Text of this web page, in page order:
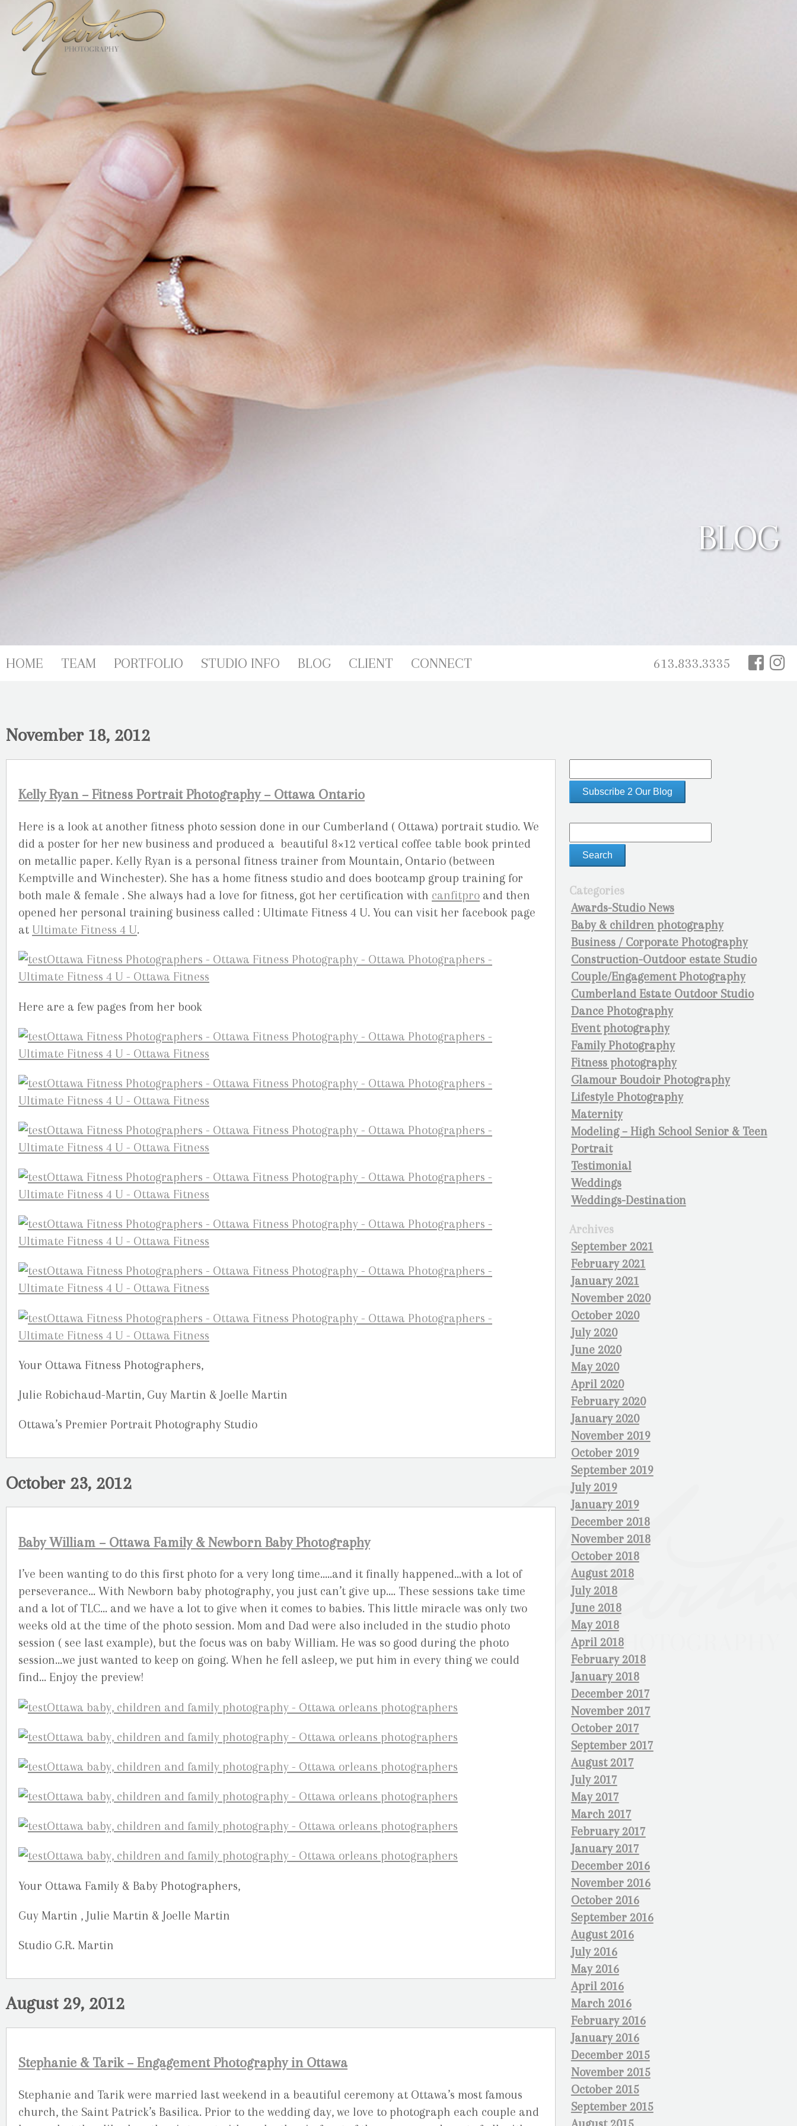
BLOG
613.833.3335
HOME TEAM PORTFOLIO STUDIO INFO BLOG CLIENT CONNECT
Categories
Awards-Studio News
Baby & children photography
Business / Corporate Photography
Construction-Outdoor estate Studio
Couple/Engagement Photography
Cumberland Estate Outdoor Studio
Dance Photography
Event photography
Family Photography
Fitness photography
Glamour Boudoir Photography
Lifestyle Photography
Maternity
Modeling – High School Senior & Teen
Portrait
Testimonial
Weddings
Weddings-Destination
Archives
September 2021
February 2021
January 2021
November 2020
October 2020
July 2020
June 2020
May 2020
April 2020
February 2020
January 2020
November 2019
October 2019
September 2019
July 2019
January 2019
December 2018
November 2018
October 2018
August 2018
July 2018
June 2018
May 2018
April 2018
February 2018
January 2018
December 2017
November 2017
October 2017
September 2017
August 2017
July 2017
May 2017
March 2017
February 2017
January 2017
December 2016
November 2016
October 2016
September 2016
August 2016
July 2016
May 2016
April 2016
March 2016
February 2016
January 2016
December 2015
November 2015
October 2015
September 2015
November 18, 2012
Kelly Ryan – Fitness Portrait Photography – Ottawa Ontario
Here is a look at another fitness photo session done in our Cumberland ( Ottawa) portrait studio. We
did a poster for her new business and produced a beautiful 8×12 vertical coffee table book printed
on metallic paper. Kelly Ryan is a personal fitness trainer from Mountain, Ontario (between
Kemptville and Winchester). She has a home fitness studio and does bootcamp group training for
both male & female . She always had a love for fitness, got her certification with canfitpro and then
opened her personal training business called : Ultimate Fitness 4 U. You can visit her facebook page
at Ultimate Fitness 4 U.
Here are a few pages from her book
Your Ottawa Fitness Photographers,
Julie Robichaud-Martin, Guy Martin & Joelle Martin
Ottawa’s Premier Portrait Photography Studio
October 23, 2012
Baby William – Ottawa Family & Newborn Baby Photography
I’ve been wanting to do this first photo for a very long time…..and it finally happened…with a lot of
perseverance… With Newborn baby photography, you just can’t give up…. These sessions take time
and a lot of TLC… and we have a lot to give when it comes to babies. This little miracle was only two
weeks old at the time of the photo session. Mom and Dad were also included in the studio photo
session ( see last example), but the focus was on baby William. He was so good during the photo
session…we just wanted to keep on going. When he fell asleep, we put him in every thing we could
find… Enjoy the preview!
Your Ottawa Family & Baby Photographers,
Guy Martin , Julie Martin & Joelle Martin
Studio G.R. Martin
August 29, 2012
Stephanie & Tarik – Engagement Photography in Ottawa
Stephanie and Tarik were married last weekend in a beautiful ceremony at Ottawa’s most famous
church, the Saint Patrick’s Basilica. Prior to the wedding day, we love to photograph each couple and